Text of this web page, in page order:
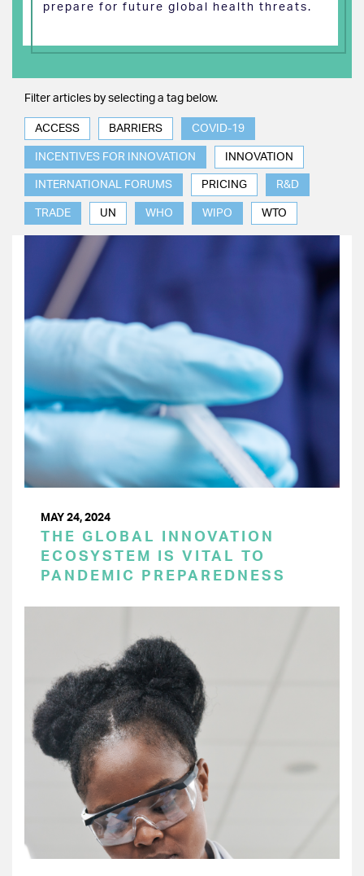
prepare for future global health threats.
Filter articles by selecting a tag below.
ACCESS BARRIERS COVID-19
INCENTIVES FOR INNOVATION INNOVATION
INTERNATIONAL FORUMS PRICING R&D
TRADE UN WHO WIPO WTO
MAY 24, 2024
THE GLOBAL INNOVATION
ECOSYSTEM IS VITAL TO
PANDEMIC PREPAREDNESS